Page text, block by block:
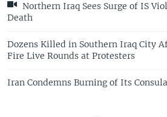
Northern Iraq Sees Surge of IS
Death
Dozens Killed in Southern Iraq City
Fire Live Rounds at Protesters
Iran Condemns Burning of Its